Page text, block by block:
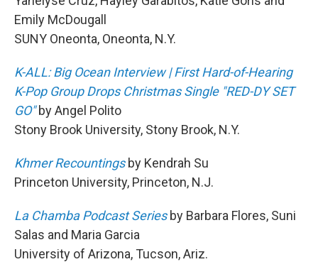
Emily McDougall
SUNY Oneonta, Oneonta, N.Y.
K-ALL: Big Ocean Interview | First Hard-of-Hearing
K-Pop Group Drops Christmas Single "RED-DY SET
GO"by Angel Polito
Stony Brook University, Stony Brook, N.Y.
Khmer Recountingsby Kendrah Su
Princeton University, Princeton, N.J.
La Chamba Podcast Seriesby Barbara Flores, Suni
Salas and Maria Garcia
University of Arizona, Tucson, Ariz.